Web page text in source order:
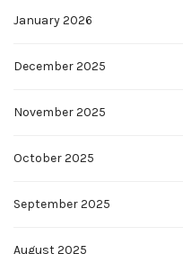
January 2026
December 2025
November 2025
October 2025
September 2025
August 2025